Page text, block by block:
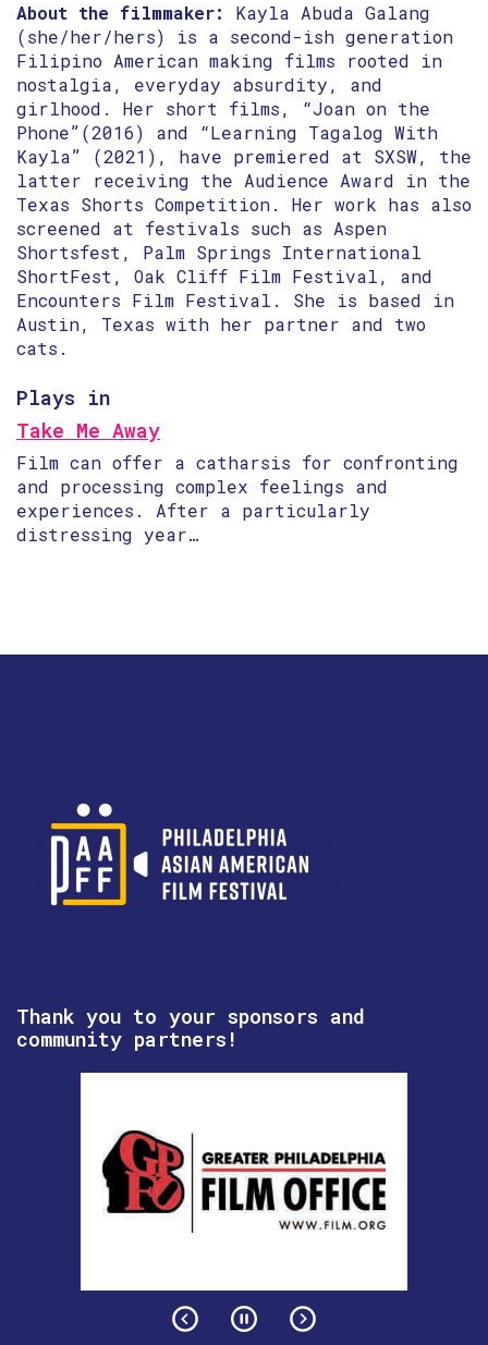
About the filmmaker:
Kayla Abuda Galang
(she/her/hers) is a second-ish generation
Filipino American making films rooted in
nostalgia, everyday absurdity, and
girlhood. Her short films, “Joan on the
Phone”(2016) and “Learning Tagalog With
Kayla” (2021), have premiered at SXSW, the
latter receiving the Audience Award in the
Texas Shorts Competition. Her work has also
screened at festivals such as Aspen
Shortsfest, Palm Springs International
ShortFest, Oak Cliff Film Festival, and
Encounters Film Festival. She is based in
Austin, Texas with her partner and two
cats.
Plays in
Take Me Away
Film can offer a catharsis for confronting
and processing complex feelings and
experiences. After a particularly
distressing year…
Thank you to your sponsors and
community partners!